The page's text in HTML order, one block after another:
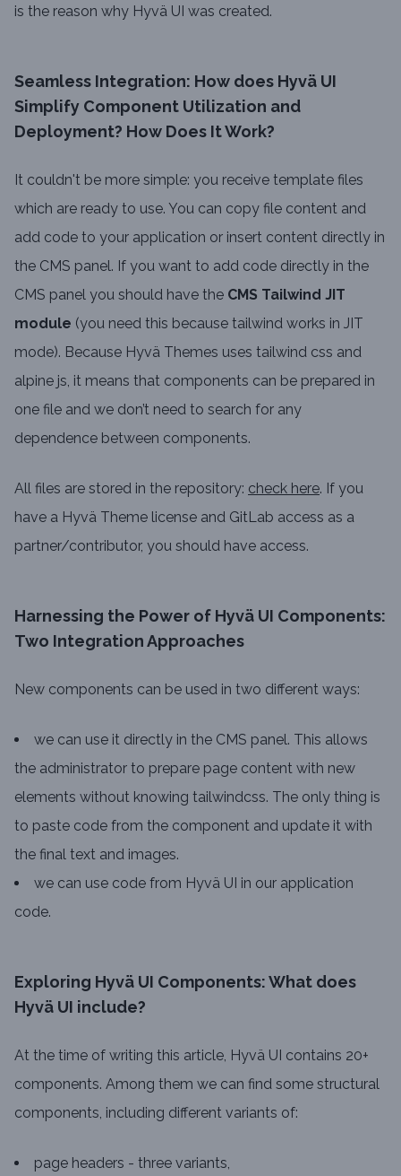
is the reason why Hyvä UI was created.
Seamless Integration: How does Hyvä UI
Simplify Component Utilization and
Deployment? How Does It Work?
It couldn't be more simple: you receive template files
which are ready to use. You can copy file content and
add code to your application or insert content directly in
the CMS panel. If you want to add code directly in the
CMS panel you should have the CMS Tailwind JIT
module (you need this because tailwind works in JIT
mode). Because Hyvä Themes uses tailwind css and
alpine js, it means that components can be prepared in
one file and we don’t need to search for any
dependence between components.
All files are stored in the repository: check here. If you
have a Hyvä Theme license and GitLab access as a
partner/contributor, you should have access.
Harnessing the Power of Hyvä UI Components:
Two Integration Approaches
New components can be used in two different ways:
we can use it directly in the CMS panel. This allows
the administrator to prepare page content with new
elements without knowing tailwindcss. The only thing is
to paste code from the component and update it with
the final text and images.
we can use code from Hyvä UI in our application
code.
Exploring Hyvä UI Components: What does
Hyvä UI include?
At the time of writing this article, Hyvä UI contains 20+
components. Among them we can find some structural
components, including different variants of:
page headers - three variants,